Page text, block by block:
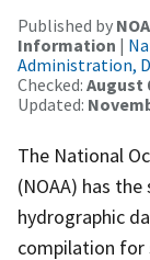
Published by
Information |
Administration,
Checked: August
Updated:
The National
(NOAA) has
hydrographic
compilation for